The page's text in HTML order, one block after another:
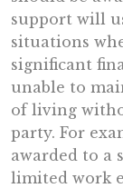
support will
situations
significant
unable to
of living
party. For
awarded to a
limited work